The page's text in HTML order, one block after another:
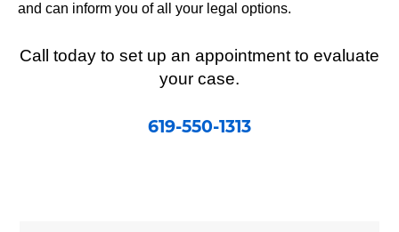
and can inform you of all your legal options.
Call today to set up an appointment to evaluate
your case.
619-550-1313